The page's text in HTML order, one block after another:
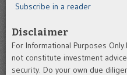
Subscribe in a reader
Disclaimer
For Informational Purposes
not constitute investment
security. Do your own due